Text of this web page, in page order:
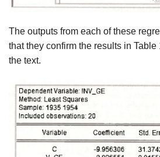
The outputs from each of these
that they confirm the results in
the text.